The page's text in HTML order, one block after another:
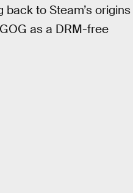
to Steam’s origins
as a DRM-free